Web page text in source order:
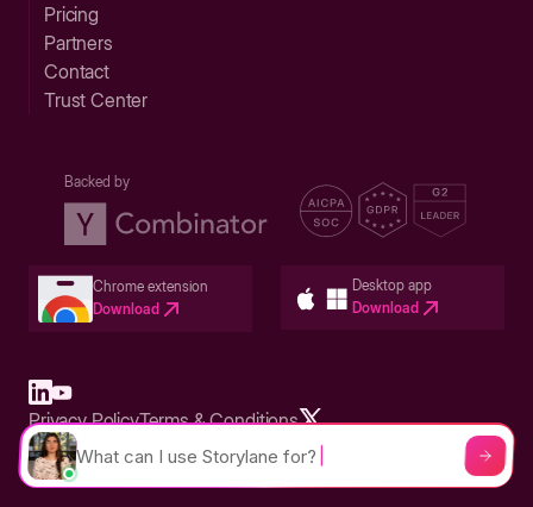
Pricing
Partners
Contact
Trust Center
Backed by
Chrome extension
Download
Desktop app
Download
Built in San Francisco Bay Area - ©2026 Storylane
Privacy PolicyTerms & Conditions